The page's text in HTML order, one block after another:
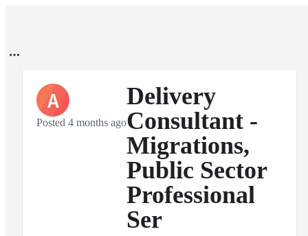
A
Posted 4 months ago
Delivery
Consultant -
Migrations,
Public Sector
Professional
Ser